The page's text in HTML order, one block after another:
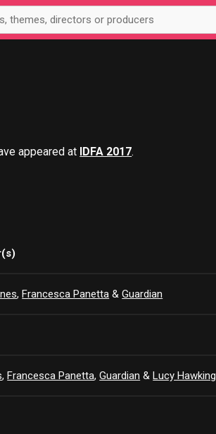
appeared at IDFA 2017.
,Francesca Panetta &Guardian
,Francesca Panetta,Guardian &Lucy Hawking